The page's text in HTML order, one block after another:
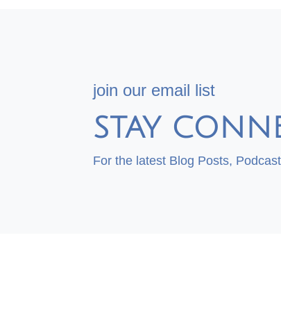
join our email list
STAY
For the latest Blog Posts,